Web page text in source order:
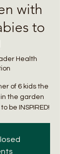
with
to
Health
of 6 kids the
the garden
be INSPIRED!